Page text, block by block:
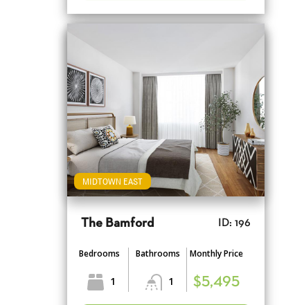
MIDTOWN EAST
The Bamford ID: 196
Bedrooms
1
Bathrooms
1
Monthly Price
$5,495